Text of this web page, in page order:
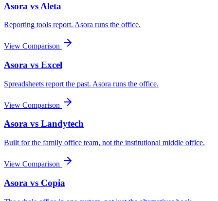
Asora vs Aleta
Reporting tools report. Asora runs the office.
View Comparison
Asora vs Excel
Spreadsheets report the past. Asora runs the office.
View Comparison
Asora vs Landytech
Built for the family office team, not the institutional middle office.
View Comparison
Asora vs Copia